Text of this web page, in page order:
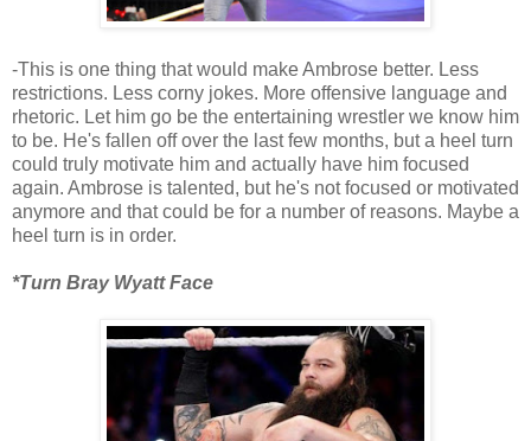
-This is one thing that would make Ambrose better. Less
restrictions. Less corny jokes. More offensive language and
rhetoric. Let him go be the entertaining wrestler we know him
to be. He's fallen off over the last few months, but a heel turn
could truly motivate him and actually have him focused
again. Ambrose is talented, but he's not focused or motivated
anymore and that could be for a number of reasons. Maybe a
heel turn is in order.
*Turn Bray Wyatt Face